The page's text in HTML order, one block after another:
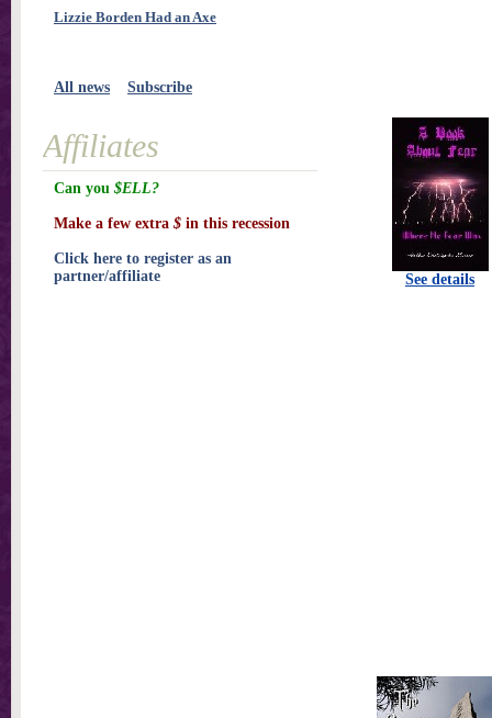
See details
Lizzie Borden Had an Axe
All news Subscribe
Affiliates
Can you $ELL?
Make a few extra $ in this recession
Click here to register as an
partner/affiliate